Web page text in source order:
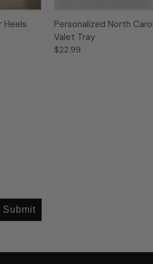
Heels
Personalized North
Valet Tray
$22.99
Submit